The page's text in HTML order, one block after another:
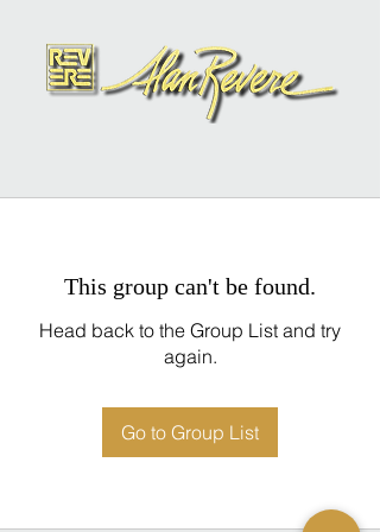
This group can't be found.
Head back to the Group List and try
again.
Go to Group List